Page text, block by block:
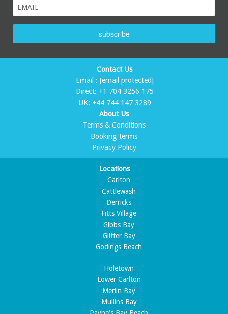
subscribe
Contact Us
Email : [email protected]
Direct: +1 704 3256 175
UK: +44 744 147 3289
About Us
Terms & Conditions
Booking terms
Privacy Policy
Locations
Carlton
Cattlewash
Derricks
Fitts Village
Gibbs Bay
Glitter Bay
Godings Beach
Holetown
Lower Carlton
Merlin Bay
Mullins Bay